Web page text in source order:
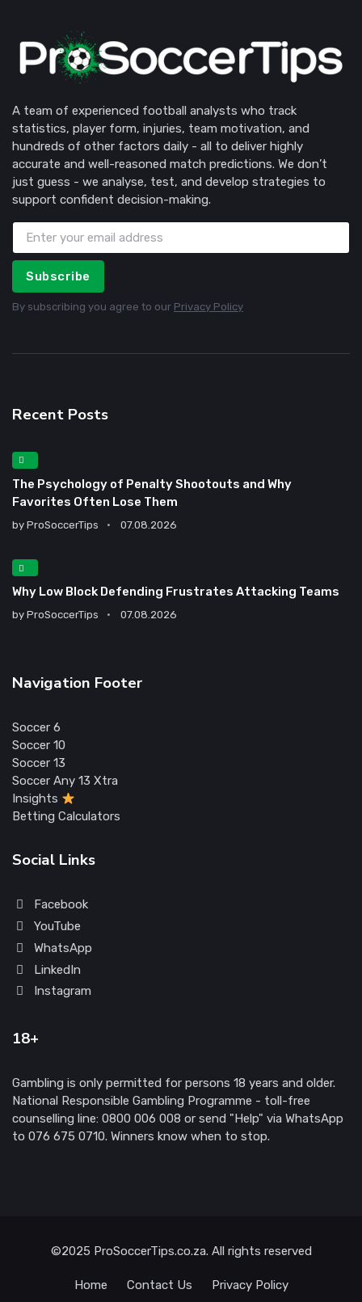
A team of experienced football analysts who track
statistics, player form, injuries, team motivation, and
hundreds of other factors daily - all to deliver highly
accurate and well-reasoned match predictions. We don’t
just guess - we analyse, test, and develop strategies to
support confident decision-making.
Subscribe
By subscribing you agree to our Privacy Policy
Recent Posts
The Psychology of Penalty Shootouts and Why
Favorites Often Lose Them
by ProSoccerTips 07.08.2026
Why Low Block Defending Frustrates Attacking Teams
by ProSoccerTips 07.08.2026
Navigation Footer
Soccer 6
Soccer 10
Soccer 13
Soccer Any 13 Xtra
Insights
Betting Calculators
Social Links
Facebook
YouTube
WhatsApp
LinkedIn
Instagram
18+
Gambling is only permitted for persons 18 years and older.
National Responsible Gambling Programme - toll-free
counselling line: 0800 006 008 or send "Help" via WhatsApp
to 076 675 0710. Winners know when to stop.
©2025 ProSoccerTips.co.za. All rights reserved
Home Contact Us Privacy Policy